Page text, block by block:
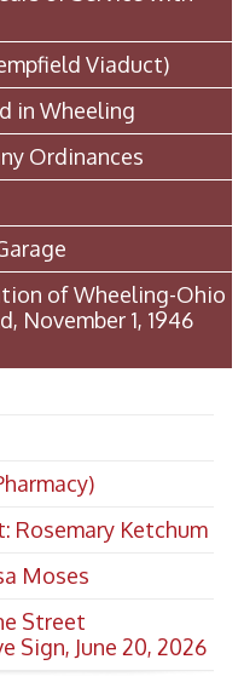
Viaduct)
in Wheeling
Ordinances
of Wheeling-Ohio
November 1, 1946
Rosemary Ketchum
Moses
Street
Sign, June 20, 2026